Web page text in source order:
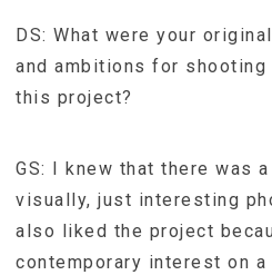
DS: What were your
and ambitions for shooting
this project?
GS: I knew that there was
visually, just interesting
also liked the project
contemporary interest on a